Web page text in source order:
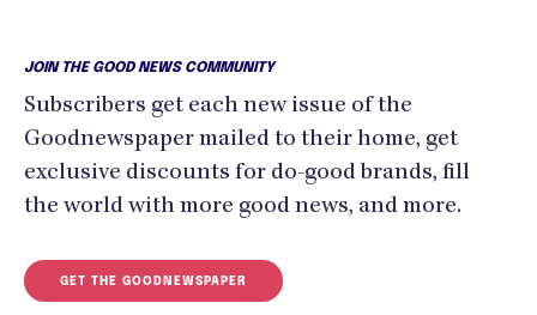
JOIN THE GOOD NEWS COMMUNITY
Subscribers get each new issue of the
Goodnewspaper mailed to their home, get
exclusive discounts for do-good brands, fill
the world with more good news, and more.
GET THE GOODNEWSPAPER